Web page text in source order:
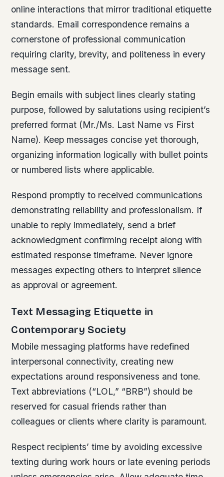
online interactions that mirror traditional etiquette
standards. Email correspondence remains a
cornerstone of professional communication
requiring clarity, brevity, and politeness in every
message sent.
Begin emails with subject lines clearly stating
purpose, followed by salutations using recipient’s
preferred format (Mr./Ms. Last Name vs First
Name). Keep messages concise yet thorough,
organizing information logically with bullet points
or numbered lists where applicable.
Respond promptly to received communications
demonstrating reliability and professionalism. If
unable to reply immediately, send a brief
acknowledgment confirming receipt along with
estimated response timeframe. Never ignore
messages expecting others to interpret silence
as approval or agreement.
Text Messaging Etiquette in
Contemporary Society
Mobile messaging platforms have redefined
interpersonal connectivity, creating new
expectations around responsiveness and tone.
Text abbreviations (“LOL,” “BRB”) should be
reserved for casual friends rather than
colleagues or clients where clarity is paramount.
Respect recipients’ time by avoiding excessive
texting during work hours or late evening periods